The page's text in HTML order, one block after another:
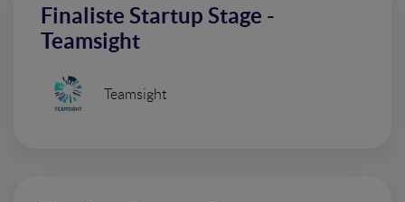
Finaliste Startup Stage -
Teamsight
Teamsight